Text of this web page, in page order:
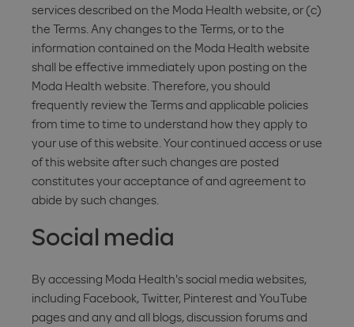
services described on the Moda Health website, or (c)
the Terms. Any changes to the Terms, or to the
information contained on the Moda Health website
shall be effective immediately upon posting on the
Moda Health website. Therefore, you should
frequently review the Terms and applicable policies
from time to time to understand how they apply to
your use of this website. Your continued access or use
of this website after such changes are posted
constitutes your acceptance of and agreement to
abide by such changes.
Social media
By accessing Moda Health's social media websites,
including Facebook, Twitter, Pinterest and YouTube
pages and any and all blogs, discussion forums and